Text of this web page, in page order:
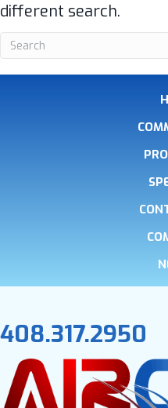
different search.
408.317.2950